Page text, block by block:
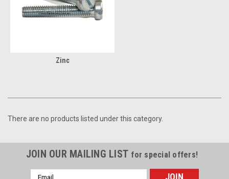
Zinc
There are no products listed under this category.
JOIN OUR MAILING LIST for special offers!
Email